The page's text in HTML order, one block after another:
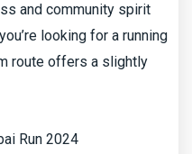
and community spirit
looking for a running
route offers a slightly